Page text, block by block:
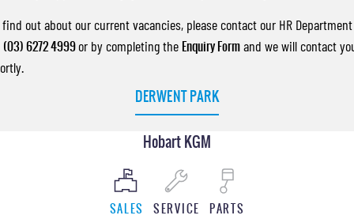
SUV COUPE
find out about our current vacancies, please contact our HR Department
(03) 6272 4999or by completing the Enquiry Formand we will contact
DERWENT PARK
Hobart KGM
SALES SERVICE PARTS